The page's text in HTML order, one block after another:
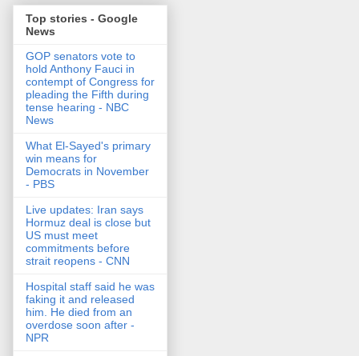
Top stories - Google
News
GOP senators vote to
hold Anthony Fauci in
contempt of Congress for
pleading the Fifth during
tense hearing - NBC
News
What El-Sayed's primary
win means for
Democrats in November
- PBS
Live updates: Iran says
Hormuz deal is close but
US must meet
commitments before
strait reopens - CNN
Hospital staff said he was
faking it and released
him. He died from an
overdose soon after -
NPR